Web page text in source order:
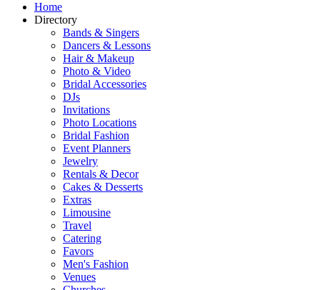
Home
Directory
Bands & Singers
Dancers & Lessons
Hair & Makeup
Photo & Video
Bridal Accessories
DJs
Invitations
Photo Locations
Bridal Fashion
Event Planners
Jewelry
Rentals & Decor
Cakes & Desserts
Extras
Limousine
Travel
Catering
Favors
Men's Fashion
Venues